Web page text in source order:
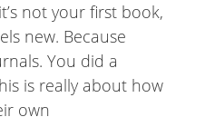
not your first book,
new. Because
You did a
is really about how
own